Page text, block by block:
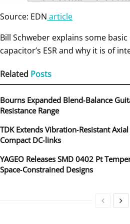
Source: EDN article
Bill Schweber explains some
capacitor’s ESR and why it is of
Related Posts
Bourns Expanded Blend‑Balance
Resistance Range
TDK Extends Vibration‑Resistant
Compact DC‑links
YAGEO Releases SMD 0402 Pt
Space‑Constrained Designs